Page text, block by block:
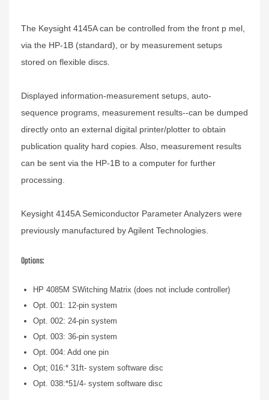
The Keysight 4145A can be controlled from the front p mel,
via the HP-1B (standard), or by measurement setups
stored on flexible discs.
Displayed information-measurement setups, auto-
sequence programs, measurement results--can be dumped
directly onto an external digital printer/plotter to obtain
publication quality hard copies. Also, measurement results
can be sent via the HP-1B to a computer for further
processing.
Keysight 4145A Semiconductor Parameter Analyzers were
previously manufactured by Agilent Technologies.
Options:
HP 4085M SWitching Matrix (does not include controller)
Opt. 001: 12-pin system
Opt. 002: 24-pin system
Opt. 003: 36-pin system
Opt. 004: Add one pin
Opt; 016:* 31ft- system software disc
Opt. 038:*51/4- system software disc